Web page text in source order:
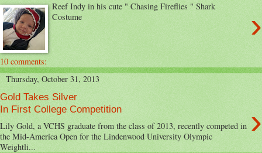
›
Reef Indy in his cute " Chasing Fireflies " Shark
Costume
10 comments:
Thursday, October 31, 2013
Gold Takes Silver
In First College Competition
›
Lily Gold, a VCHS graduate from the class of 2013, recently competed in
the Mid-America Open for the Lindenwood University Olympic
Weightli...